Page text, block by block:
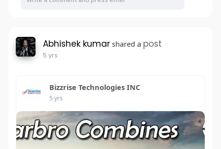
Abhishek kumar shared a post
5 yrs
Bizzrise Technologies INC
5 yrs